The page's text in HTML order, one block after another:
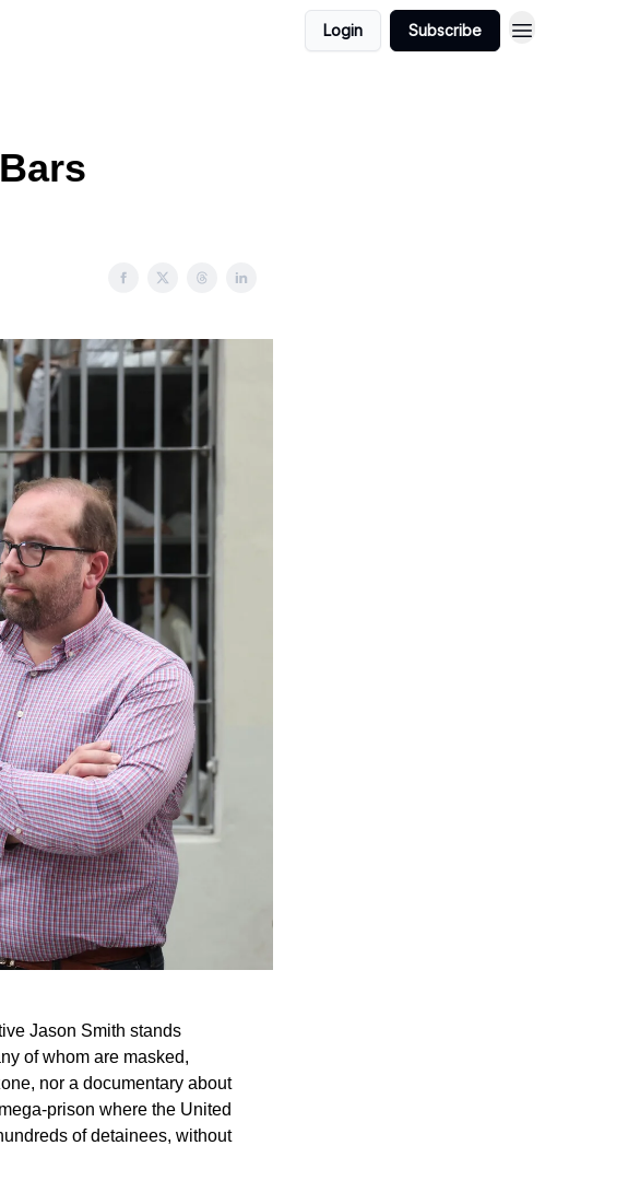
Login Subscribe
Jason Smith stands
of whom are masked,
nor a documentary about
prison where the United
of detainees, without